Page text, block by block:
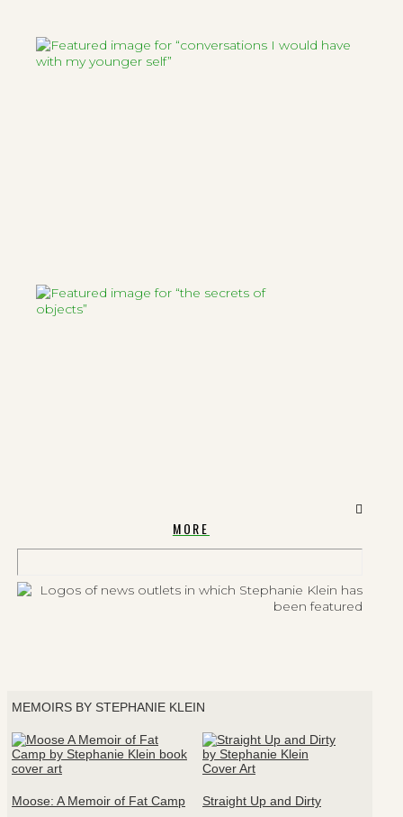
MORE
MEMOIRS BY STEPHANIE KLEIN
Moose: A Memoir of Fat Camp Straight Up and Dirty